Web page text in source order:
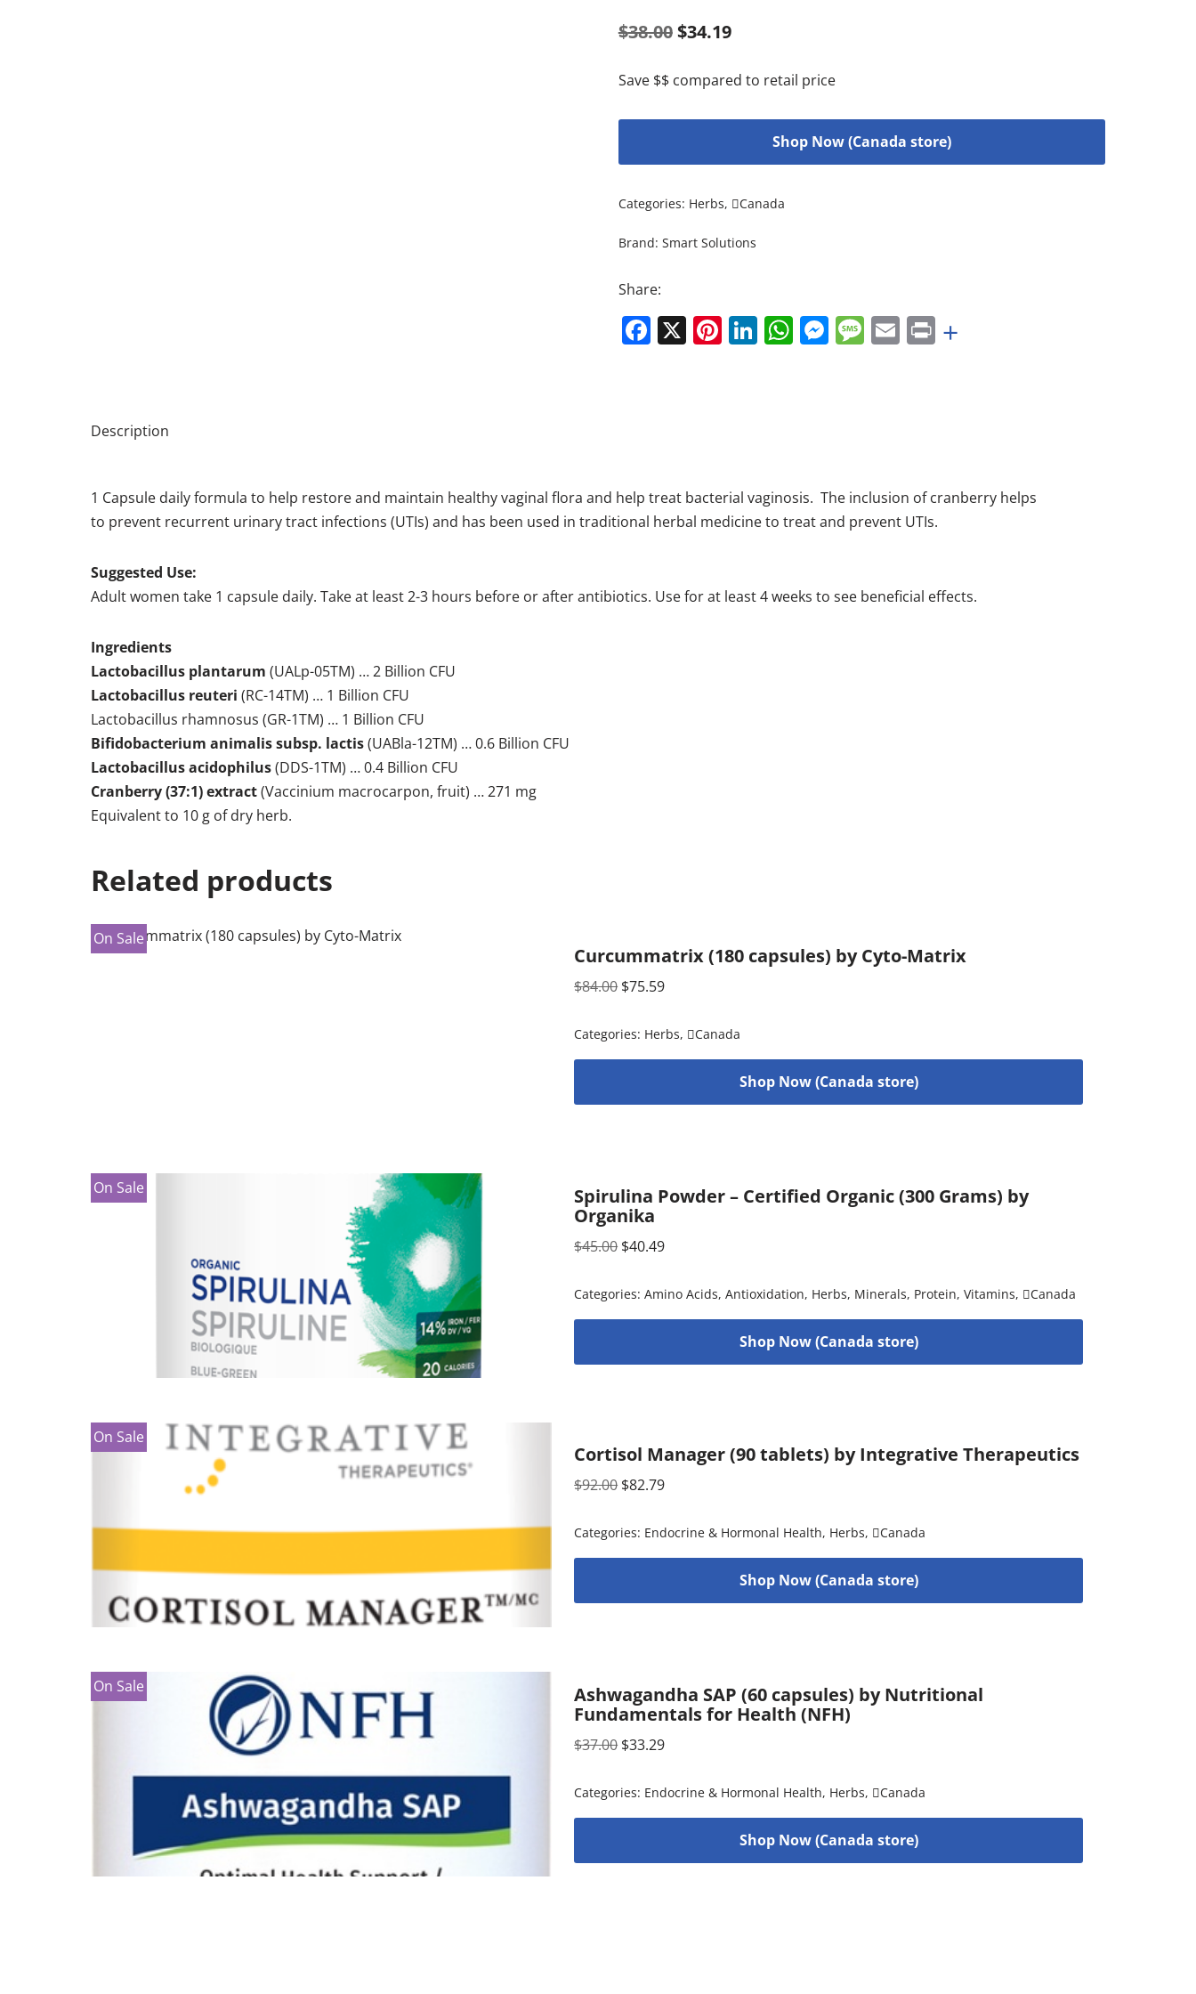
$38.00$34.19
Save $$ compared to retail price
Shop Now (Canada store)
Categories: Herbs, Canada
Brand: Smart Solutions
Share:
Facebook
X Pinterest
LinkedIn
WhatsApp
Messenger
Message
EmailPrint
+
Description
1 Capsule daily formula to help restore and maintain healthy vaginal flora and help treat bacterial vaginosis. The inclusion of cranberry helps
to prevent recurrent urinary tract infections (UTIs) and has been used in traditional herbal medicine to treat and prevent UTIs.​
Suggested Use:
Adult women take 1 capsule daily. Take at least 2-3 hours before or after antibiotics. Use for at least 4 weeks to see beneficial effects.​
Ingredients
Lactobacillus plantarum (UALp-05TM) … 2 Billion CFU
Lactobacillus reuteri (RC-14TM) … 1 Billion CFU
Lactobacillus rhamnosus (GR-1TM) … 1 Billion CFU
Bifidobacterium animalis subsp. lactis(UABla-12TM) … 0.6 Billion CFU
Lactobacillus acidophilus(DDS-1TM) … 0.4 Billion CFU
Cranberry (37:1) extract(Vaccinium macrocarpon, fruit) … 271 mg​
Equivalent to 10 g of dry herb​.
Related products
On Sale
Curcummatrix (180 capsules) by Cyto-Matrix
$84.00 $75.59
Categories: Herbs, Canada
Shop Now (Canada store)
On Sale
Spirulina Powder – Certified Organic (300 Grams) by
Organika
$45.00 $40.49
Categories:Amino Acids,Antioxidation, Herbs, Minerals, Protein,Vitamins, Canada
Shop Now (Canada store)
On Sale
Cortisol Manager (90 tablets) by Integrative Therapeutics
$92.00 $82.79
Categories: Endocrine & Hormonal Health, Herbs, Canada
Shop Now (Canada store)
On Sale
Ashwagandha SAP (60 capsules) by Nutritional
Fundamentals for Health (NFH)
$37.00 $33.29
Categories: Endocrine & Hormonal Health, Herbs, Canada
Shop Now (Canada store)